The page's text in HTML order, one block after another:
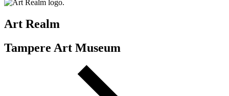
Art Realm
Tampere Art Museum